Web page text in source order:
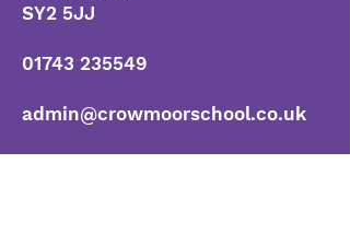
SY2 5JJ
01743 235549
admin@crowmoorschool.co.uk